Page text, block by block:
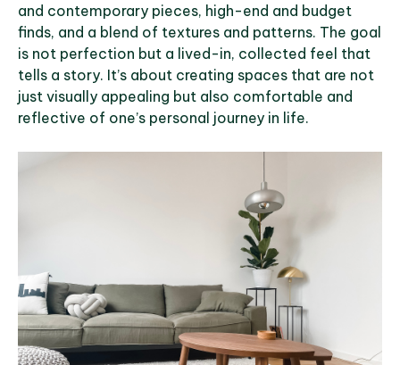
and contemporary pieces, high-end and budget
finds, and a blend of textures and patterns. The goal
is not perfection but a lived-in, collected feel that
tells a story. It’s about creating spaces that are not
just visually appealing but also comfortable and
reflective of one’s personal journey in life.